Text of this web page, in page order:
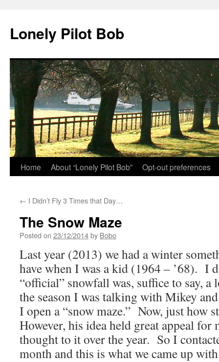
content
Lonely Pilot Bob
Home About “Lonely Pilot Bob” Opt-out preferences
← I Didn’t Fly 3 Times that Day…
The Snow Maze
Posted on 23/12/2014by Bobo
Last year (2013) we had a winter
have when I was a kid (1964 – ’68). I
“official” snowfall was, suffice to say,
the season I was talking with Mikey
I open a “snow maze.” Now, just how
However, his idea held great appeal
thought to it over the year. So I
month and this is what we came up